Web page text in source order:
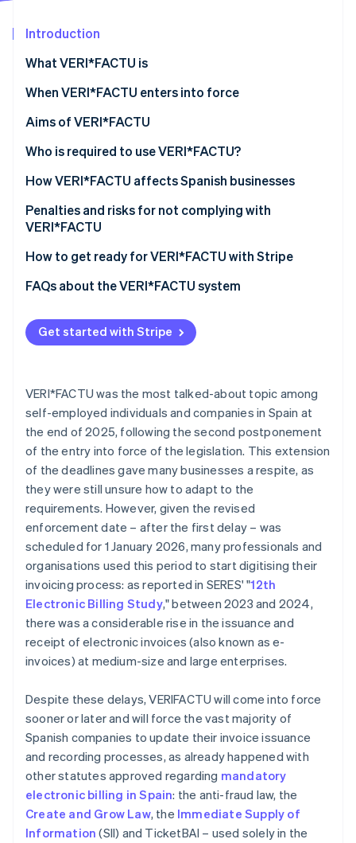
Start-up incorporation
Carbon removal
Stripe Sessions 2026
See how Stripe is building the economic infrastructure
Watch now
Introduction
What VERI*FACTU is
When VERI*FACTU enters into force
Aims of VERI*FACTU
Combating tax fraud
Digitising and standardising billing processes
Promoting transparency and citizen oversight
Who is required to use VERI*FACTU?
Who is not required to use VERI*FACTU?
How VERI*FACTU affects Spanish businesses
Ensure that the software meets the requirements
Ensure that the software includes the mandatory
information in the billing records
Penalties and risks for not complying with
VERI*FACTU
Financial penalties
Tax and legal risks
How to get ready for VERI*FACTU with Stripe
FAQs about the VERI*FACTU system
Get started with Stripe
VERI*FACTU was the most talked-about topic among
self-employed individuals and companies in Spain at
the end of 2025, following the second postponement
of the entry into force of the legislation. This extension
of the deadlines gave many businesses a respite, as
they were still unsure how to adapt to the
requirements. However, given the revised
enforcement date – after the first delay – was
scheduled for 1 January 2026, many professionals and
organisations used this period to start digitising their
invoicing process: as reported in SERES' "12th
Electronic Billing Study," between 2023 and 2024,
there was a considerable rise in the issuance and
receipt of electronic invoices (also known as e-
invoices) at medium-size and large enterprises.
Despite these delays, VERIFACTU will come into force
sooner or later and will force the vast majority of
Spanish companies to update their invoice issuance
and recording processes, as already happened with
other statutes approved regarding mandatory
electronic billing in Spain: the anti-fraud law, the
Create and Grow Law, the Immediate Supply of
Information (SII) and TicketBAI – used solely in the